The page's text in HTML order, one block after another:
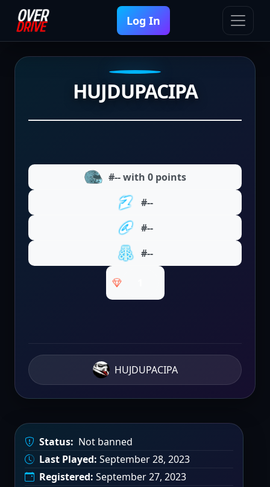
Log In
HUJDUPACIPA
#-- with 0 points
#--
#--
#--
HUJDUPACIPA
Status: Not banned
Last Played: September 28, 2023
Registered: September 27, 2023